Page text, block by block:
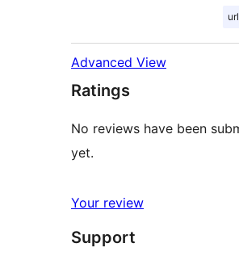
Advanced View
Ratings
No reviews have been
yet.
Your review
Support